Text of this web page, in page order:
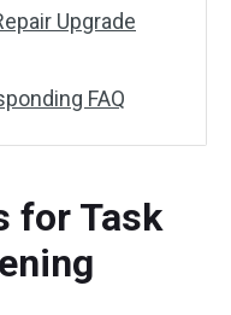
Upgrade
FAQ
for Task